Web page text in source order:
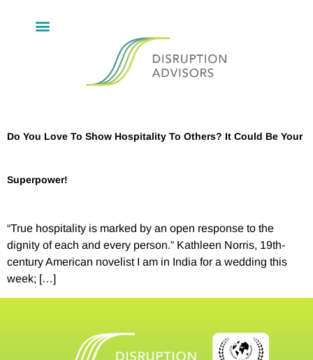
Do You Love To Show Hospitality To Others? It Could Be Your
Superpower!
“True hospitality is marked by an open response to the
dignity of each and every person.” Kathleen Norris, 19th-
century American novelist I am in India for a wedding this
week; […]